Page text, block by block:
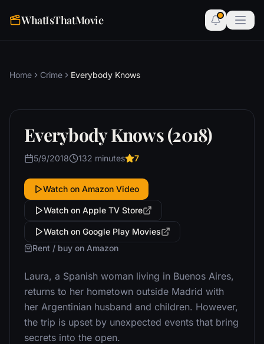
WhatIsThatMovie
Home Crime Everybody Knows
Everybody Knows (2018)
5/9/2018 132 minutes 7
Watch on Amazon Video
Watch on Apple TV Store
Watch on Google Play Movies
Rent / buy on Amazon
Laura, a Spanish woman living in Buenos Aires,
returns to her hometown outside Madrid with
her Argentinian husband and children. However,
the trip is upset by unexpected events that bring
secrets into the open.